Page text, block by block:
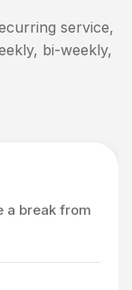
service,
bi-weekly,
a break from